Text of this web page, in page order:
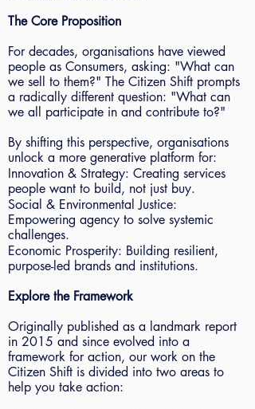
The Core Proposition
For decades, organisations have viewed
people as Consumers, asking: "What can
we sell to them?" The Citizen Shift prompts
a radically different question: "What can
we all participate in and contribute to?"
By shifting this perspective, organisations
unlock a more generative platform for:
Innovation & Strategy: Creating services
people want to build, not just buy.
Social & Environmental Justice:
Empowering agency to solve systemic
challenges.
Economic Prosperity: Building resilient,
purpose-led brands and institutions.
Explore the Framework
Originally published as a landmark report
in 2015 and since evolved into a
framework for action, our work on the
Citizen Shift is divided into two areas to
help you take action: